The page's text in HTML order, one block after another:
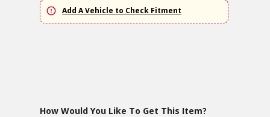
Add A Vehicle to Check Fitment
How Would You Like To Get This Item?